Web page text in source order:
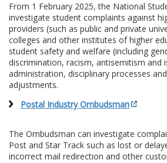
From 1 February 2025, the National
investigate student complaints against
providers (such as public and private
colleges and other institutes of higher
student safety and welfare (including
discrimination, racism, antisemitism and
administration, disciplinary processes
adjustments.
Postal Industry Ombudsman
The Ombudsman can investigate
Post and Star Track such as lost or
incorrect mail redirection and other